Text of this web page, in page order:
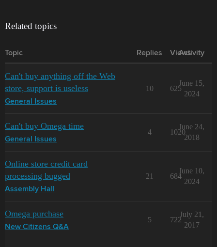
Related topics
Topic Replies Views
Activity
Can't buy anything off the Web
store, support is useless
General Issues
10 625
June 15,
2024
Can't buy Omega time
General Issues
4 1020
June 24,
2018
Online store credit card
processing bugged
Assembly Hall
21 684
June 10,
2024
Omega purchase
New Citizens Q&A
5 722
July 21,
2017